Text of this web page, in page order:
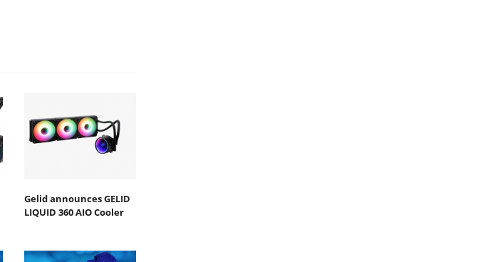
Gelid announces GELID
LIQUID 360 AIO Cooler